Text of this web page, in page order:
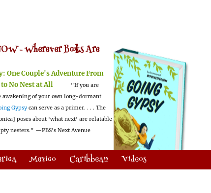
-Wherever Books Are
One Couple's Adventure From
to No Nest at All
"If you are
awakening of your own long-dormant
Gypsy can serve as a primer. . . . The
poses about 'what next' are relatable
nesters." —PBS's Next Avenue
Mexico Caribbean Videos